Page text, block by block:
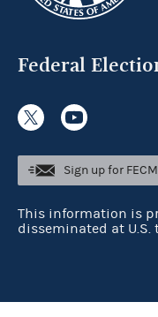
Federal
Sign up for
This information is
disseminated at U.S.